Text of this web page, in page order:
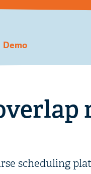
Demo
scheduling